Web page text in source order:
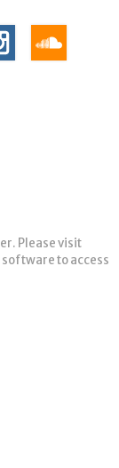
Please visit
to access